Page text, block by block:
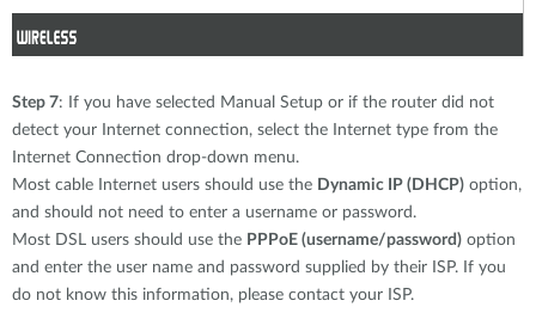
Step 7: If you have selected Manual Setup or if the router did not
detect your Internet connection, select the Internet type from the
Internet Connection drop-down menu.
Most cable Internet users should use the Dynamic IP (DHCP) option,
and should not need to enter a username or password.
Most DSL users should use the PPPoE (username/password) option
and enter the user name and password supplied by their ISP. If you
do not know this information, please contact your ISP.